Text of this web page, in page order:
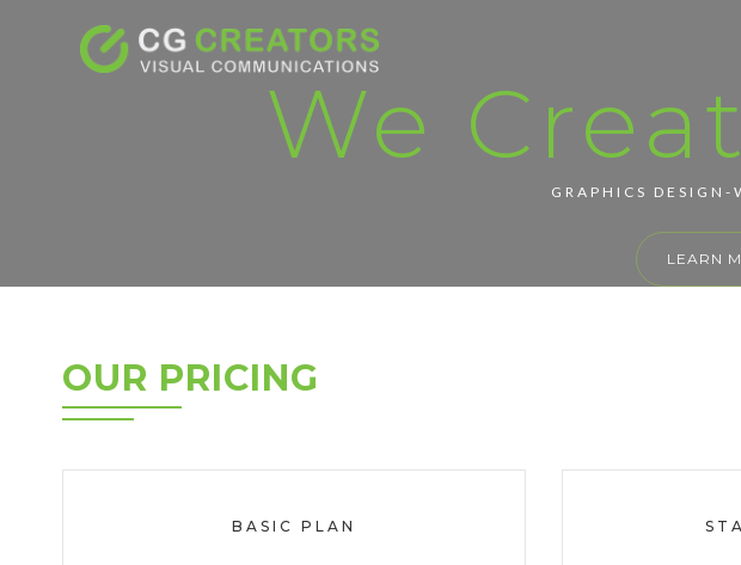
We
GRAPHICS
LEARN
OUR PRICING
BASIC PLAN